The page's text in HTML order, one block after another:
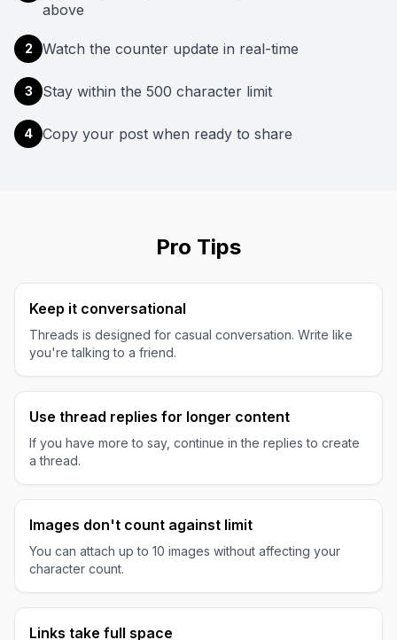
above
2 Watch the counter update in real-time
3 Stay within the 500 character limit
4 Copy your post when ready to share
Pro Tips
Keep it conversational
Threads is designed for casual conversation. Write like
you're talking to a friend.
Use thread replies for longer content
If you have more to say, continue in the replies to create
a thread.
Images don't count against limit
You can attach up to 10 images without affecting your
character count.
Links take full space